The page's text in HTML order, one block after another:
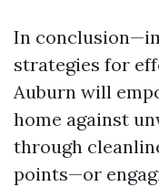
In
strategies for
Auburn will
home against
through
points—or